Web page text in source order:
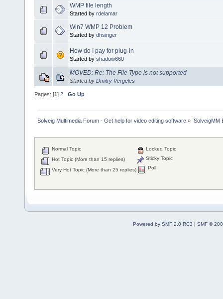
WMP file length
Started by rdelamar
Win7 WMP 12 Problem
Started by dhsinger
How do I pay for plug-in
Started by shadow660
MOVED: Re: The File Type is not supported
Started by Dmitry Vergeles
Pages: [1] 2 Go Up
Solveig Multimedia Forum - Get help for video editing software » SolveigMM
Normal Topic
Hot Topic (More than 15 replies)
Very Hot Topic (More than 25 replies)
Locked Topic
Sticky Topic
Poll
Powered by SMF 2.0 RC3 | SMF ©